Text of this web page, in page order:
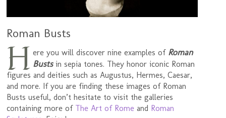
Roman Busts
H ere you will discover nine examples of Roman
Bustsin sepia tones. They honor iconic Roman
figures and deities such as Augustus, Hermes, Caesar,
and more. If you are finding these images of Roman
Busts useful, don’t hesitate to visit the galleries
containing more of The Art of Rome and Roman